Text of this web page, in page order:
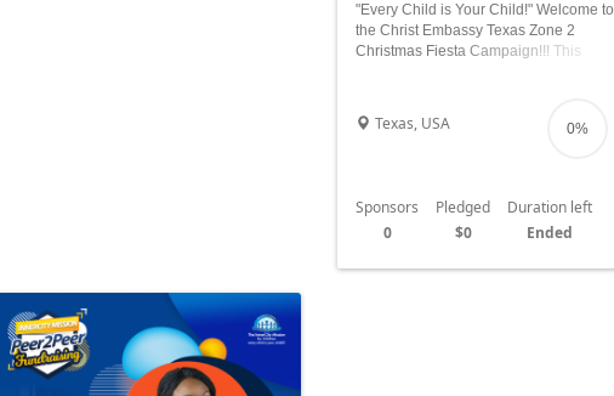
"Every Child is Your Child!" Welcome to
the Christ Embassy Texas Zone 2
Christmas Fiesta Campaign!!! This
season. Thank you so much!
Texas, USA 0%
Sponsors
0
Pledged
$0
Duration left
Ended